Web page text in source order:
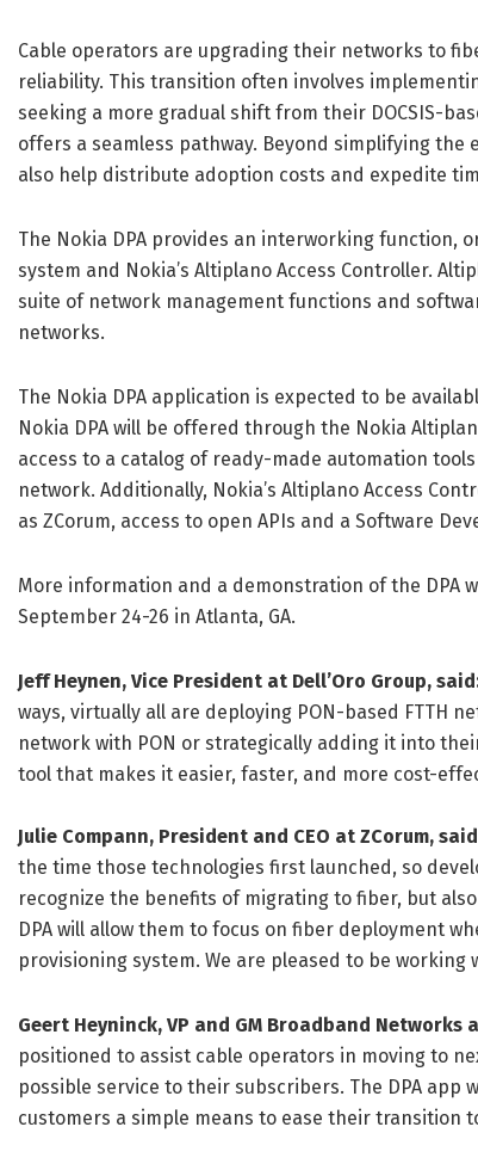
Cable operators are upgrading their networks to
reliability. This transition often involves
seeking a more gradual shift from their DOCSIS-
offers a seamless pathway. Beyond simplifying the
also help distribute adoption costs and expedite
The Nokia DPA provides an interworking function,
system and Nokia’s Altiplano Access Controller.
suite of network management functions and
networks.
The Nokia DPA application is expected to be
Nokia DPA will be offered through the Nokia
access to a catalog of ready-made automation
network. Additionally, Nokia’s Altiplano Access
as ZCorum, access to open APIs and a Software
More information and a demonstration of the DPA
September 24-26 in Atlanta, GA.
Jeff Heynen, Vice President at Dell’Oro Group,
ways, virtually all are deploying PON-based FTTH
network with PON or strategically adding it into
tool that makes it easier, faster, and more cost-
Julie Compann, President and CEO at ZCorum,
the time those technologies first launched, so
recognize the benefits of migrating to fiber, but
DPA will allow them to focus on fiber deployment
provisioning system. We are pleased to be
Geert Heyninck, VP and GM Broadband Networks
positioned to assist cable operators in moving to
possible service to their subscribers. The DPA app
customers a simple means to ease their transition